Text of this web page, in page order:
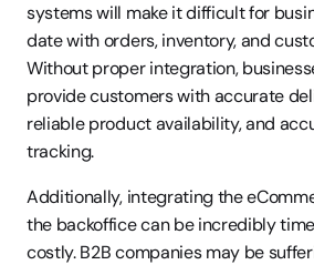
systems will make it difficult for
date with orders, inventory, and
Without proper integration,
provide customers with accurate
reliable product availability, and
tracking.
Additionally, integrating the
the backoffice can be incredibly
costly. B2B companies may be